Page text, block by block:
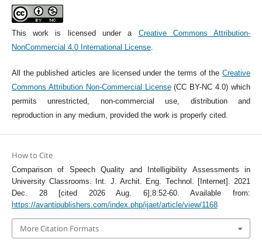
This work is licensed under a Creative Commons Attribution-
NonCommercial 4.0 International License.
All the published articles are licensed under the terms of theCreative
Commons Attribution Non-Commercial License(CC BY-NC 4.0) which
permits unrestricted, non-commercial use, distribution and
reproduction in any medium, provided the work is properly cited.
How to Cite
Comparison of Speech Quality and Intelligibility Assessments in
University Classrooms. Int. J. Archit. Eng. Technol. [Internet]. 2021
Dec. 28 [cited 2026 Aug. 6];8:52-60. Available from:
https://avantipublishers.com/index.php/ijaet/article/view/1168
More Citation Formats